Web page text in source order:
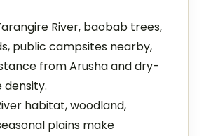
River, baobab trees,
public campsites nearby,
from Arusha and dry-
density.
habitat, woodland,
plains make